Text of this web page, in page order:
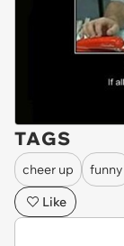
TAGS
cheer up
funny
Like